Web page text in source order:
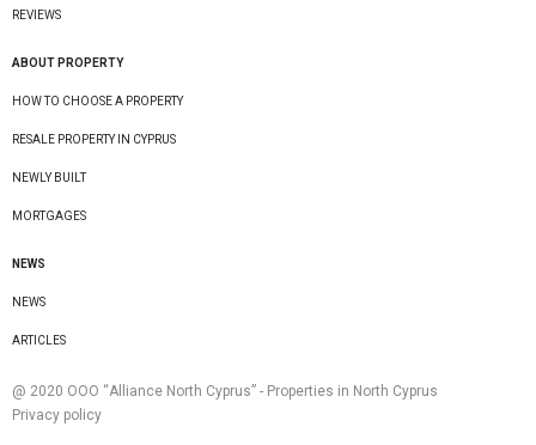
REVIEWS
ABOUT PROPERTY
HOW TO CHOOSE A PROPERTY
RESALE PROPERTY IN CYPRUS
NEWLY BUILT
MORTGAGES
NEWS
NEWS
ARTICLES
@ 2020 ООО “Alliance North Cyprus” - Properties in North Cyprus
Privacy policy